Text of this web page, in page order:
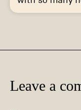
Leave a